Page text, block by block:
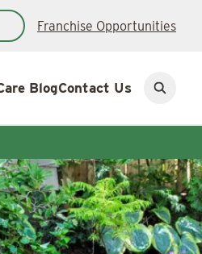
Franchise Opportunities
BlogContact Us
Open